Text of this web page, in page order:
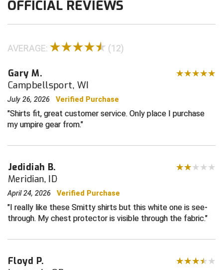
East Coast Conference Softball
Georgia High School Association
Golden Valley Conference Baseball
Gulf South Conference Softball
Harford County Umpire Association
Heart of America Athletic Conference Baseball
South Carolina Football Officials Association
Virginia High School League
West Virginia Secondary School Activities Commission
OFFICIAL REVIEWS
AVERAGE: (12)
Gary M.
Campbellsport, WI
July 26, 2026 Verified Purchase
Shirts fit, great customer service. Only place I purchase
my umpire gear from.
Jedidiah B.
Meridian, ID
April 24, 2026 Verified Purchase
I really like these Smitty shirts but this white one is see-
through. My chest protector is visible through the fabric.
Floyd P.